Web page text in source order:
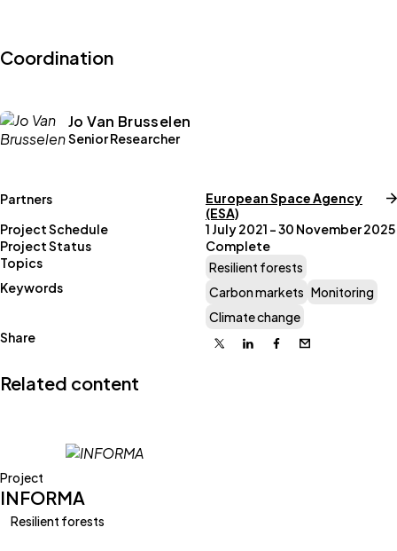
Coordination
Jo Van Brusselen
Senior Researcher
Partners
European Space Agency
(ESA)
Project Schedule
1 July 2021 – 30 November 2025
Project Status
Complete
Topics
Resilient forests
Keywords
Carbon markets Monitoring
Climate change
Share
X LinkedinFacebook
Email
Related content
Project
INFORMA
Resilient forests